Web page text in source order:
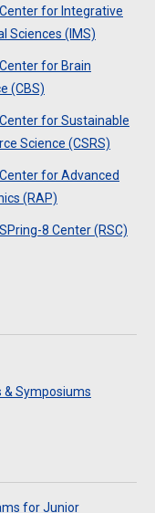
Center for Integrative
Sciences (IMS)
Center for Brain
(CBS)
Center for Sustainable
Science (CSRS)
Center for Advanced
(RAP)
SPring-8 Center (RSC)
& Symposiums
for Junior